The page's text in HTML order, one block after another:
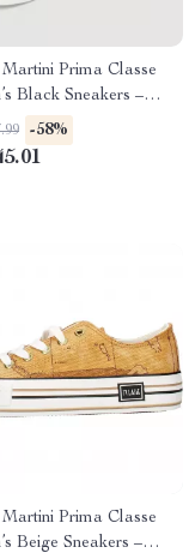
Prima Classe
Black Sneakers –
Sporty Slip-On
-58%
Prima Classe
Beige Sneakers –